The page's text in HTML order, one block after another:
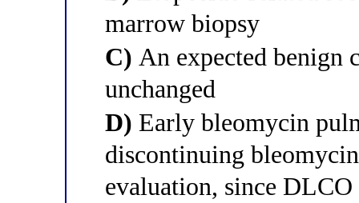
marrow biopsy
C) An expected benign
unchanged
D) Early bleomycin
discontinuing
evaluation, since